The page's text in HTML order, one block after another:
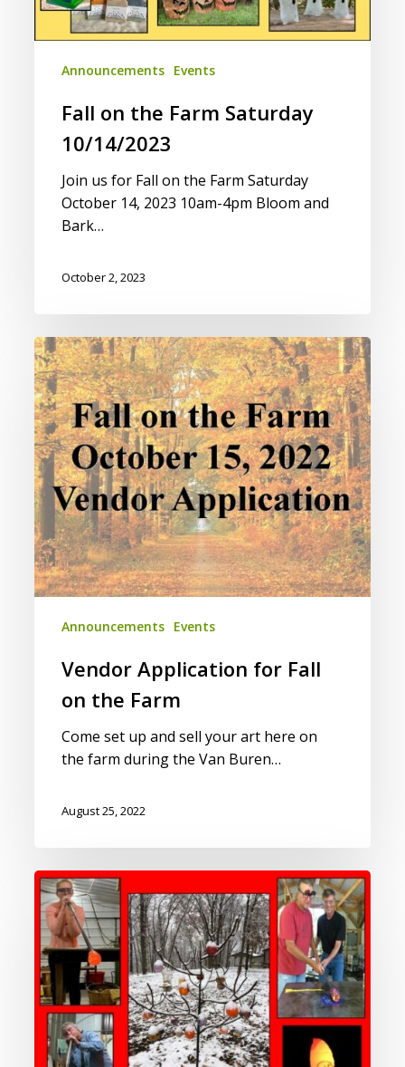
Announcements Events
Fall on the Farm Saturday
10/14/2023
Join us for Fall on the Farm Saturday
October 14, 2023 10am-4pm Bloom and
Bark…
October 2, 2023
Vendor
Application
for
Fall
on
the
Farm
Announcements Events
Vendor Application for Fall
on the Farm
Come set up and sell your art here on
the farm during the Van Buren…
August 25, 2022
Yuletides
on
the
Farm
2019